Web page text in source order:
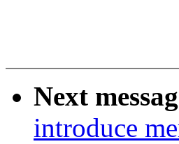
Next
introduce